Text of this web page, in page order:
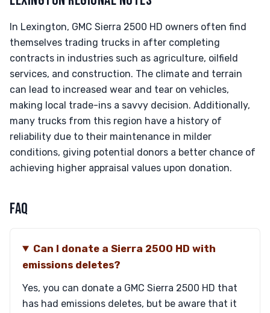
In Lexington, GMC Sierra 2500 HD owners often find
themselves trading trucks in after completing
contracts in industries such as agriculture, oilfield
services, and construction. The climate and terrain
can lead to increased wear and tear on vehicles,
making local trade-ins a savvy decision. Additionally,
many trucks from this region have a history of
reliability due to their maintenance in milder
conditions, giving potential donors a better chance of
achieving higher appraisal values upon donation.
FAQ
Can I donate a Sierra 2500 HD with
emissions deletes?
Yes, you can donate a GMC Sierra 2500 HD that
has had emissions deletes, but be aware that it